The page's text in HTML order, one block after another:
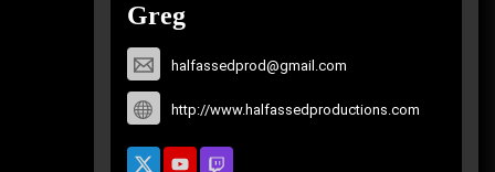
Greg
halfassedprod@gmail.com
http://www.halfassedproductions.com